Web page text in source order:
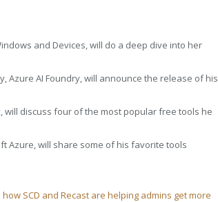
and Devices, will do a deep dive into her
Azure AI Foundry, will announce the release of his
will discuss four of the most popular free tools he
Azure, will share some of his favorite tools
SCD and Recast are helping admins get more